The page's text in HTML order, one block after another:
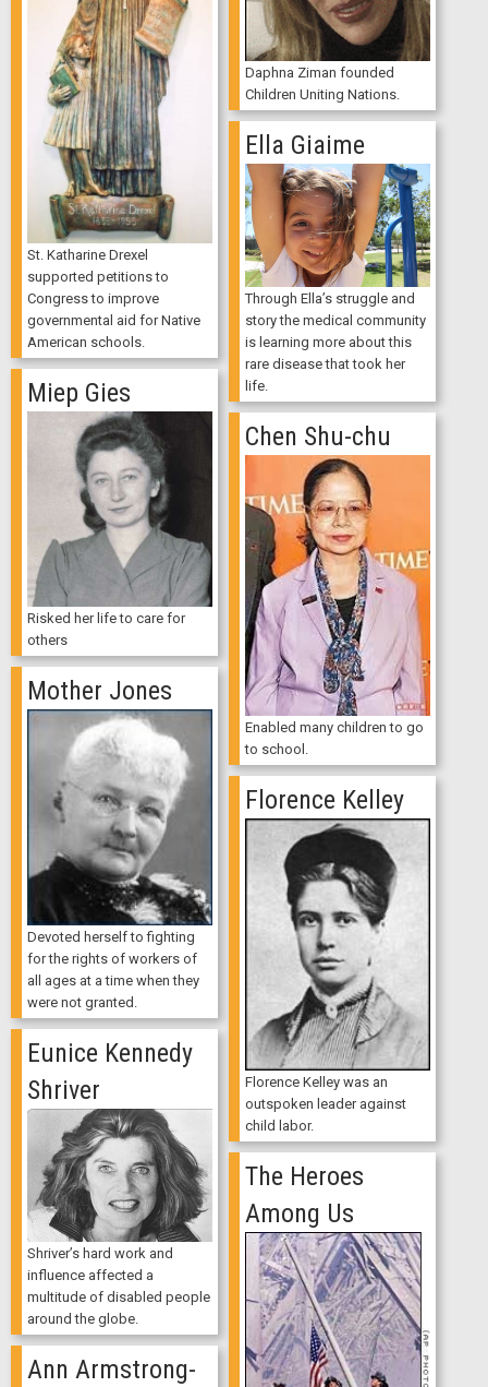
Daphna Ziman founded
Children Uniting Nations.
St. Katharine Drexel
supported petitions to
Congress to improve
governmental aid for Native
American schools.
Ella Giaime
Through Ella’s struggle and
story the medical community
is learning more about this
rare disease that took her
life.
Miep Gies
Risked her life to care for
others
Chen Shu-chu
Enabled many children to go
to school.
Mother Jones
Devoted herself to fighting
for the rights of workers of
all ages at a time when they
were not granted.
Florence Kelley
Florence Kelley was an
outspoken leader against
child labor.
Eunice Kennedy
Shriver
Shriver’s hard work and
influence affected a
multitude of disabled people
around the globe.
The Heroes
Among Us
Ann Armstrong-